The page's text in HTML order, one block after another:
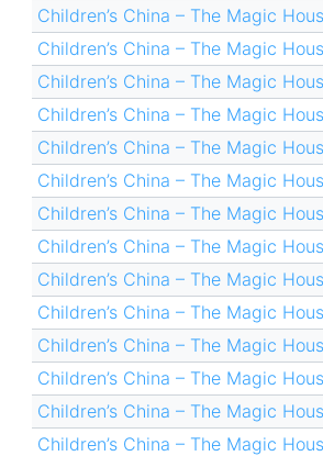
Children’s China – The Magic
Children’s China – The Magic
Children’s China – The Magic
Children’s China – The Magic
Children’s China – The Magic
Children’s China – The Magic
Children’s China – The Magic
Children’s China – The Magic
Children’s China – The Magic
Children’s China – The Magic
Children’s China – The Magic
Children’s China – The Magic
Children’s China – The Magic
Children’s China – The Magic